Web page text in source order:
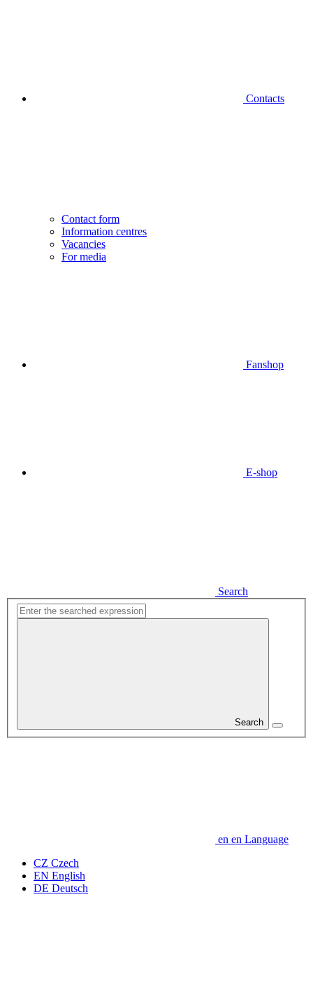
Contacts
Contact form
Information centres
Vacancies
For media
Fanshop
E-shop
Search
Search
en en Language
CZ Czech
EN English
DE Deutsch